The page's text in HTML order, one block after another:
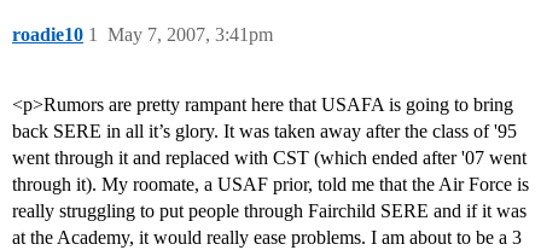
roadie10 May 7, 2007, 3:41pm
1
<p>Rumors are pretty rampant here that USAFA is going to bring
back SERE in all it’s glory. It was taken away after the class of '95
went through it and replaced with CST (which ended after '07 went
through it). My roomate, a USAF prior, told me that the Air Force is
really struggling to put people through Fairchild SERE and if it was
at the Academy, it would really ease problems. I am about to be a 3